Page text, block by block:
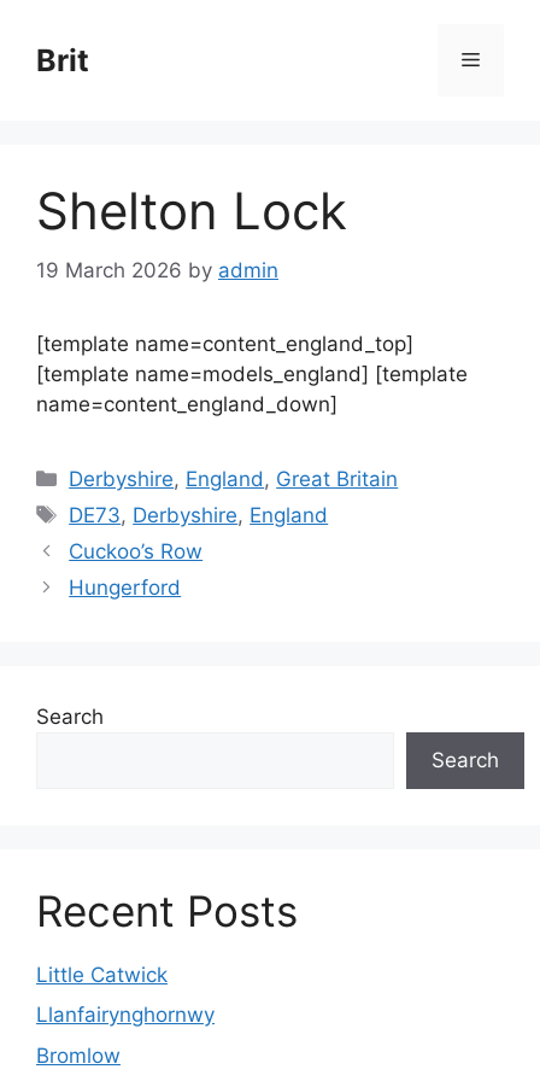
content
Brit Menu
Shelton Lock
19 March 2026 by admin
[template name=content_england_top]
[template name=models_england] [template
name=content_england_down]
Categories
Derbyshire, England , Great Britain
Tags
DE73, Derbyshire, England
Cuckoo’s Row
Hungerford
Search
Search
Recent Posts
Little Catwick
Llanfairynghornwy
Bromlow